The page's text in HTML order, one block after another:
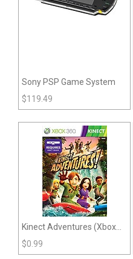
Sony PSP Game System
$119.49
Kinect Adventures (Xbox
360)
$0.99